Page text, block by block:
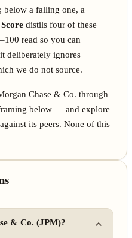
below a falling one, a
distils four of these
read so you can
deliberately ignores
we do not source.
Chase & Co. through
below — and explore
its peers. None of this
& Co. (JPM)?